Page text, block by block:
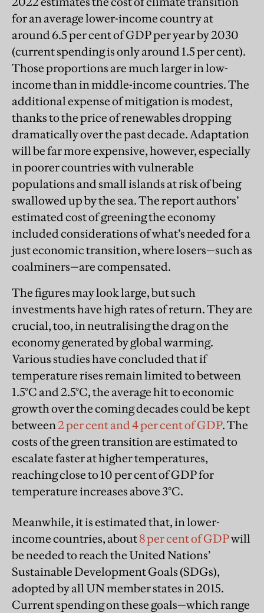
for an average lower-income country at
around 6.5 per cent of GDP per year by 2030
(current spending is only around 1.5 per cent).
Those proportions are much larger in low-
income than in middle-income countries. The
additional expense of mitigation is modest,
thanks to the price of renewables dropping
dramatically over the past decade. Adaptation
will be far more expensive, however, especially
in poorer countries with vulnerable
populations and small islands at risk of being
swallowed up by the sea. The report authors’
estimated cost of greening the economy
included considerations of what’s needed for a
just economic transition, where losers—such as
coalminers—are compensated.
The figures may look large, but such
investments have high rates of return. They are
crucial, too, in neutralising the drag on the
economy generated by global warming.
Various studies have concluded that if
temperature rises remain limited to between
1.5°C and 2.5°C, the average hit to economic
growth over the coming decades could be kept
between2 per cent and 4 per cent of GDP. The
costs of the green transition are estimated to
escalate faster at higher temperatures,
reaching close to 10 per cent of GDP for
temperature increases above 3°C.
Meanwhile, it is estimated that, in lower-
income countries, about8 per cent of GDPwill
be needed to reach the United Nations’
Sustainable Development Goals (SDGs),
adopted by all UN member states in 2015.
Current spending on these goals—which range